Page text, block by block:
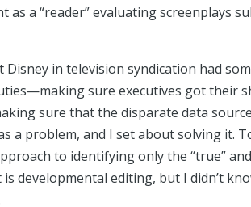
as a “reader” evaluating screenplays
Disney in television syndication had
sure executives got their
sure that the disparate data
a problem, and I set about solving it.
to identifying only the “true”
developmental editing, but I didn’t